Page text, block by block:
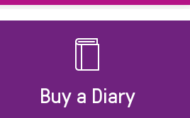
Buy a Diary